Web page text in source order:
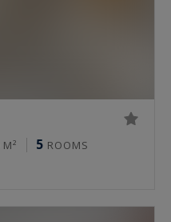
M² 5 ROOMS